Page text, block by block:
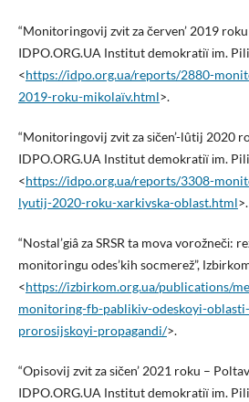
“Monіtoringovij zvіt za červen’ 2019 roku
IDPO.ORG.UA Іnstitut demokratії іm.
<https://idpo.org.ua/reports/2880-
2019-roku-mikolaїv.html>.
“Monіtoringovij zvіt za sіčen’-lûtij 2020
IDPO.ORG.UA Іnstitut demokratії іm.
<https://idpo.org.ua/reports/3308-
lyutij-2020-roku-xarkivska-oblast.html>.
“Nostal’gіâ za SRSR ta mova vorožnečі:
monіtoringu odes’kih socmerež”,
<https://izbirkom.org.ua/publications/
monitoring-fb-pablikiv-odeskoyi-
prorosijskoyi-propagandi/>.
“Opisovij zvіt za sіčen’ 2021 roku –
IDPO.ORG.UA Іnstitut demokratії іm.